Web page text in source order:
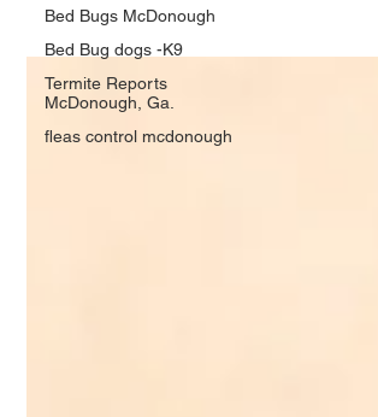
Bed Bugs McDonough
Bed Bug dogs -K9
Termite Reports
McDonough, Ga.
fleas control mcdonough